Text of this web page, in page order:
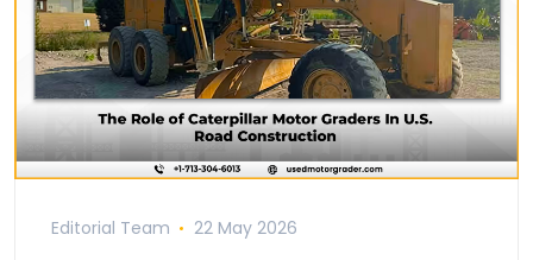
Editorial Team 22 May 2026